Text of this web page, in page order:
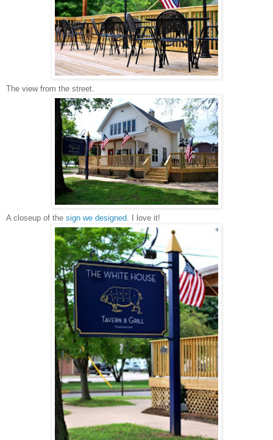
The view from the street.
A closeup of the sign we designed. I love it!